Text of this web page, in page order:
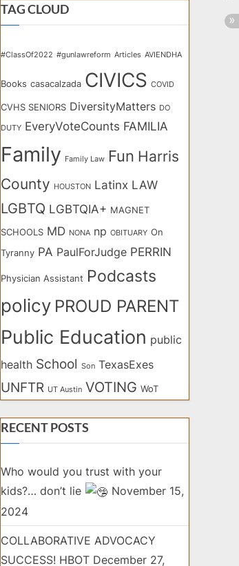
TAG CLOUD
#ClassOf2022 #gunlawreform Articles AVIENDHA
Books casacalzada CIVICS COVID
CVHS SENIORS DiversityMatters DO
DUTY EveryVoteCounts FAMILIA
Family Family Law Fun Harris
County
HOUSTON Latinx LAW
LGBTQ LGBTQIA+ MAGNET
SCHOOLS MD NONA np OBITUARY On
Tyranny PA PaulForJudge PERRIN
Physician Assistant Podcasts
policy PROUD PARENT
Public Education public
health School Son TexasExes
UNFTR UT Austin VOTING WoT
RECENT POSTS
Who would you trust with your
kids?… don’t lie
November 15,
2024
COLLABORATIVE ADVOCACY
SUCCESS! HBOT December 27,